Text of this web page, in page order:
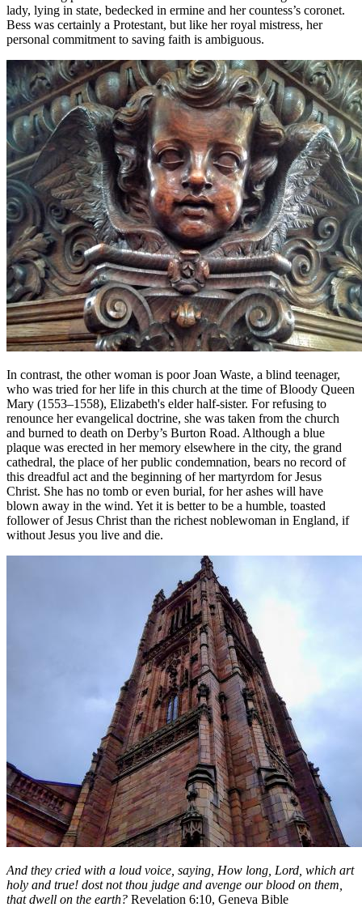
lady, lying in state, bedecked in ermine and her countess’s coronet.
Bess was certainly a Protestant, but like her royal mistress, her
personal commitment to saving faith is ambiguous.
In contrast, the other woman is poor Joan Waste, a blind teenager,
who was tried for her life in this church at the time of Bloody Queen
Mary (1553–1558), Elizabeth's elder half-sister. For refusing to
renounce her evangelical doctrine, she was taken from the church
and burned to death on Derby’s Burton Road. Although a blue
plaque was erected in her memory elsewhere in the city, the grand
cathedral, the place of her public condemnation, bears no record of
this dreadful act and the beginning of her martyrdom for Jesus
Christ. She has no tomb or even burial, for her ashes will have
blown away in the wind. Yet it is better to be a humble, toasted
follower of Jesus Christ than the richest noblewoman in England, if
without Jesus you live and die.
And they cried with a loud voice, saying, How long, Lord, which art
holy and true! dost not thou judge and avenge our blood on them,
that dwell on the earth? Revelation 6:10, Geneva Bible